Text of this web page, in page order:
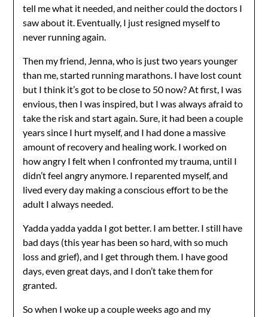
tell me what it needed, and neither could the doctors I
saw about it. Eventually, I just resigned myself to
never running again.
Then my friend, Jenna, who is just two years younger
than me, started running marathons. I have lost count
but I think it’s got to be close to 50 now? At first, I was
envious, then I was inspired, but I was always afraid to
take the risk and start again. Sure, it had been a couple
years since I hurt myself, and I had done a massive
amount of recovery and healing work. I worked on
how angry I felt when I confronted my trauma, until I
didn’t feel angry anymore. I reparented myself, and
lived every day making a conscious effort to be the
adult I always needed.
Yadda yadda yadda I got better. I am better. I still have
bad days (this year has been so hard, with so much
loss and grief), and I get through them. I have good
days, even great days, and I don’t take them for
granted.
So when I woke up a couple weeks ago and my